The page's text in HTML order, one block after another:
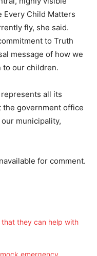
Every Child Matters
fly, she said.
to Truth
message of how we
to our children.
all its
the government office
municipality,
for comment.
they can help with